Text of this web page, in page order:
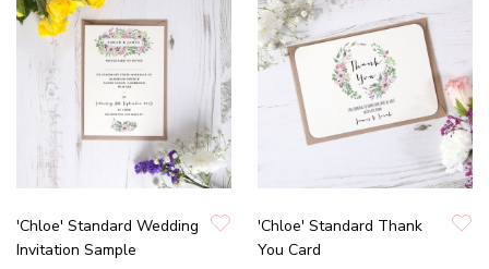
'Chloe' Standard Wedding
Invitation Sample
'Chloe' Standard Thank
You Card